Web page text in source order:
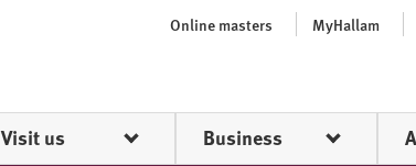
Online masters MyHallam
Visit us Business